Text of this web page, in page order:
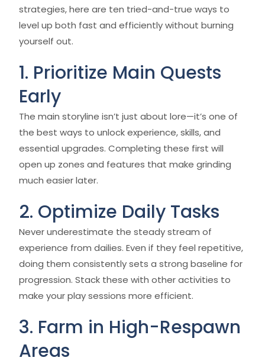
strategies, here are ten tried-and-true ways to
level up both fast and efficiently without burning
yourself out.
1. Prioritize Main Quests
Early
The main storyline isn’t just about lore—it’s one of
the best ways to unlock experience, skills, and
essential upgrades. Completing these first will
open up zones and features that make grinding
much easier later.
2. Optimize Daily Tasks
Never underestimate the steady stream of
experience from dailies. Even if they feel repetitive,
doing them consistently sets a strong baseline for
progression. Stack these with other activities to
make your play sessions more efficient.
3. Farm in High-Respawn
Areas